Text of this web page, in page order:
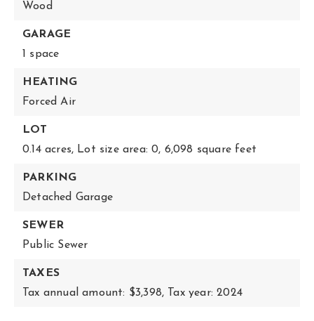
Wood
GARAGE
1 space
HEATING
Forced Air
LOT
0.14 acres, Lot size area: 0, 6,098 square feet
PARKING
Detached Garage
SEWER
Public Sewer
TAXES
Tax annual amount: $3,398,
Tax year: 2024